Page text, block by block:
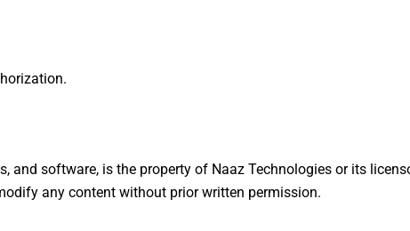
and software, is the property of Naaz Technologies or its
any content without prior written permission.